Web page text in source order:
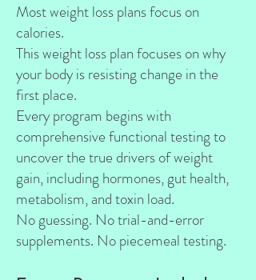
Most weight loss plans focus on
calories.
This weight loss plan focuses on why
your body is resisting change in the
first place.
Every program begins with
comprehensive functional testing to
uncover the true drivers of weight
gain, including hormones, gut health,
metabolism, and toxin load.
No guessing. No trial-and-error
supplements. No piecemeal testing.